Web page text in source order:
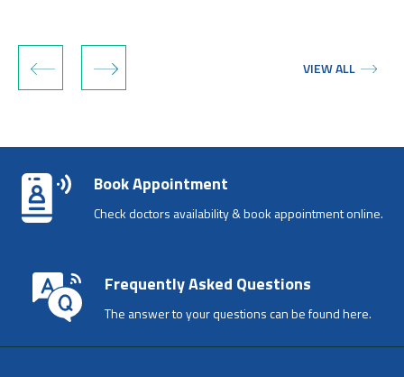
‹ › VIEW ALL
Book Appointment
Check doctors availability & book appointment online.
Frequently Asked Questions
The answer to your questions can be found here.